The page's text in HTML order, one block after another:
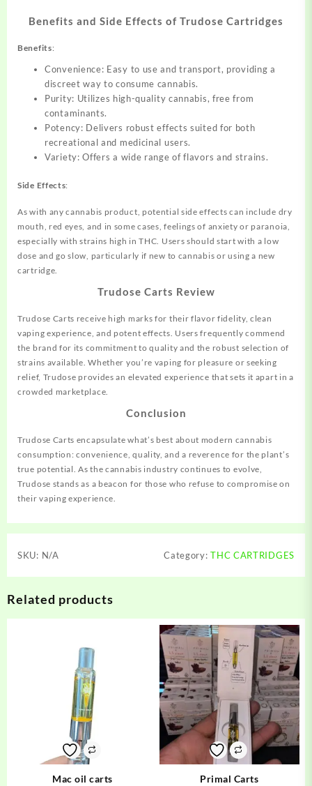
Benefits and Side Effects of Trudose Cartridges
Benefits:
Convenience: Easy to use and transport, providing a
discreet way to consume cannabis.
Purity: Utilizes high-quality cannabis, free from
contaminants.
Potency: Delivers robust effects suited for both
recreational and medicinal users.
Variety: Offers a wide range of flavors and strains.
Side Effects:
As with any cannabis product, potential side effects can include dry
mouth, red eyes, and in some cases, feelings of anxiety or paranoia,
especially with strains high in THC. Users should start with a low
dose and go slow, particularly if new to cannabis or using a new
cartridge.
Trudose Carts Review
Trudose Carts receive high marks for their flavor fidelity, clean
vaping experience, and potent effects. Users frequently commend
the brand for its commitment to quality and the robust selection of
strains available. Whether you’re vaping for pleasure or seeking
relief, Trudose provides an elevated experience that sets it apart in a
crowded marketplace.
Conclusion
Trudose Carts encapsulate what’s best about modern cannabis
consumption: convenience, quality, and a reverence for the plant’s
true potential. As the cannabis industry continues to evolve,
Trudose stands as a beacon for those who refuse to compromise on
their vaping experience.
SKU: N/A Category:THC CARTRIDGES
Related products
Mac oil carts
Primal Carts